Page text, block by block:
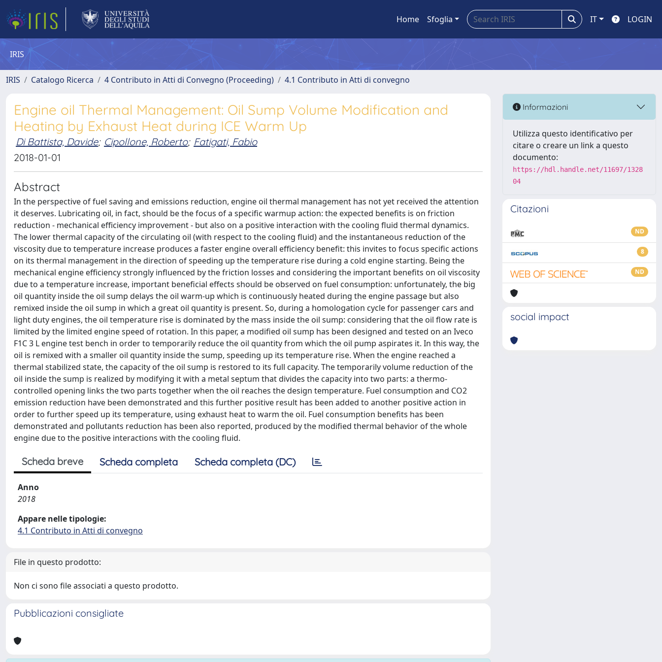
Home Sfoglia IT LOGIN
IRIS
IRIS Catalogo Ricerca 4 Contributo in Atti di Convegno (Proceeding) 4.1 Contributo in Atti di convegno
Engine oil Thermal Management: Oil Sump Volume Modification and
Heating by Exhaust Heat during ICE Warm Up
Di Battista, Davide; Cipollone, Roberto; Fatigati, Fabio
2018-01-01
Abstract
In the perspective of fuel saving and emissions reduction, engine oil thermal management has not yet received the attention
it deserves. Lubricating oil, in fact, should be the focus of a specific warmup action: the expected benefits is on friction
reduction - mechanical efficiency improvement - but also on a positive interaction with the cooling fluid thermal dynamics.
The lower thermal capacity of the circulating oil (with respect to the cooling fluid) and the instantaneous reduction of the
viscosity due to temperature increase produces a faster engine overall efficiency benefit: this invites to focus specific actions
on its thermal management in the direction of speeding up the temperature rise during a cold engine starting. Being the
mechanical engine efficiency strongly influenced by the friction losses and considering the important benefits on oil viscosity
due to a temperature increase, important beneficial effects should be observed on fuel consumption: unfortunately, the big
oil quantity inside the oil sump delays the oil warm-up which is continuously heated during the engine passage but also
remixed inside the oil sump in which a great oil quantity is present. So, during a homologation cycle for passenger cars and
light duty engines, the oil temperature rise is dominated by the mass inside the oil sump: considering that the oil flow rate is
limited by the limited engine speed of rotation. In this paper, a modified oil sump has been designed and tested on an Iveco
F1C 3 L engine test bench in order to temporarily reduce the oil quantity from which the oil pump aspirates it. In this way, the
oil is remixed with a smaller oil quantity inside the sump, speeding up its temperature rise. When the engine reached a
thermal stabilized state, the capacity of the oil sump is restored to its full capacity. The temporarily volume reduction of the
oil inside the sump is realized by modifying it with a metal septum that divides the capacity into two parts: a thermo-
controlled opening links the two parts together when the oil reaches the design temperature. Fuel consumption and CO2
emission reduction have been demonstrated and this further positive result has been added to another positive action in
order to further speed up its temperature, using exhaust heat to warm the oil. Fuel consumption benefits has been
demonstrated and pollutants reduction has been also reported, produced by the modified thermal behavior of the whole
engine due to the positive interactions with the cooling fluid.
Scheda breve Scheda completa Scheda completa (DC)
Anno
2018
Appare nelle tipologie:
4.1 Contributo in Atti di convegno
File in questo prodotto:
Non ci sono file associati a questo prodotto.
Pubblicazioni consigliate
Informazioni
Utilizza questo identificativo per
citare o creare un link a questo
documento:
https://hdl.handle.net/11697/1328
04
Citazioni
ND
8
ND
social impact